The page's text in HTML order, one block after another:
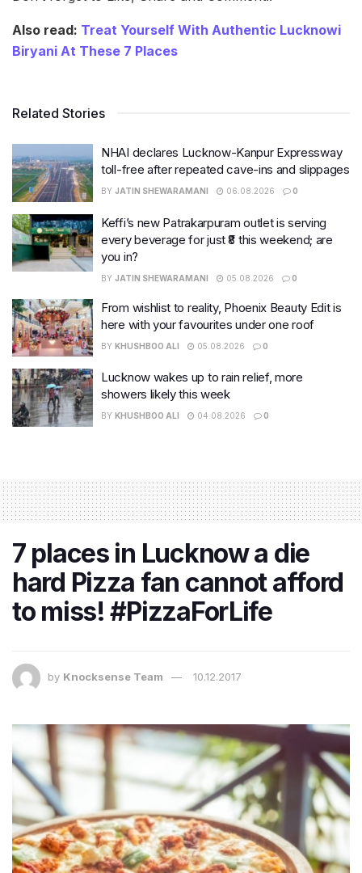
Also read: Treat Yourself With Authentic Lucknowi
Biryani At These 7 Places
Related Stories
NHAI declares Lucknow-Kanpur Expressway
toll-free after repeated cave-ins and slippages
BY JATIN SHEWARAMANI 06.08.2026 0
Keffi’s new Patrakarpuram outlet is serving
every beverage for just ₹8 this weekend; are
you in?
BY JATIN SHEWARAMANI 05.08.2026 0
From wishlist to reality, Phoenix Beauty Edit is
here with your favourites under one roof
BY KHUSHBOO ALI 05.08.2026 0
Lucknow wakes up to rain relief, more
showers likely this week
BY KHUSHBOO ALI 04.08.2026 0
7 places in Lucknow a die
hard Pizza fan cannot afford
to miss! #PizzaForLife
by Knocksense Team 10.12.2017